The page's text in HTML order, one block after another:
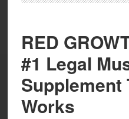
RED
#1 Legal
Works